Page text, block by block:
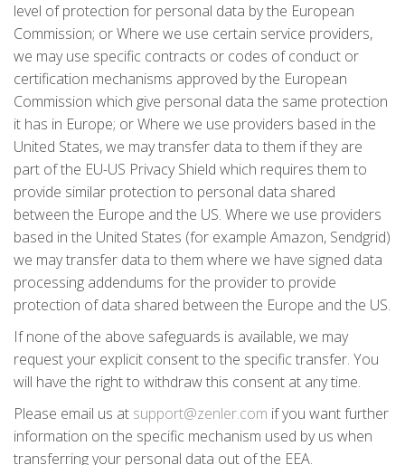
level of protection for personal data by the European
Commission; or Where we use certain service providers,
we may use specific contracts or codes of conduct or
certification mechanisms approved by the European
Commission which give personal data the same protection
it has in Europe; or Where we use providers based in the
United States, we may transfer data to them if they are
part of the EU-US Privacy Shield which requires them to
provide similar protection to personal data shared
between the Europe and the US. Where we use providers
based in the United States (for example Amazon, Sendgrid)
we may transfer data to them where we have signed data
processing addendums for the provider to provide
protection of data shared between the Europe and the US.
If none of the above safeguards is available, we may
request your explicit consent to the specific transfer. You
will have the right to withdraw this consent at any time.
Please email us at support@zenler.com if you want further
information on the specific mechanism used by us when
transferring your personal data out of the EEA.